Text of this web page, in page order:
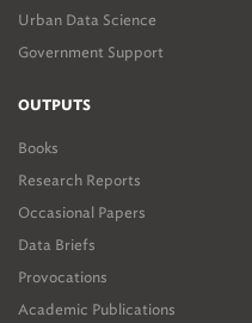
Urban Data Science
Government Support
OUTPUTS
Books
Research Reports
Occasional Papers
Data Briefs
Provocations
Academic Publications